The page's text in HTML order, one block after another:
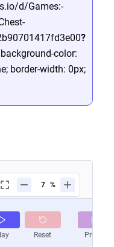
d/Games:-
?
color:
border-width: 0px;